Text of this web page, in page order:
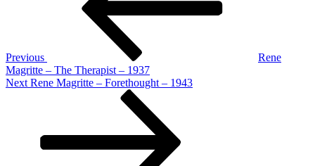
Previous
Rene
Magritte – The Therapist – 1937
Next
Next Rene Magritte – Forethought – 1943